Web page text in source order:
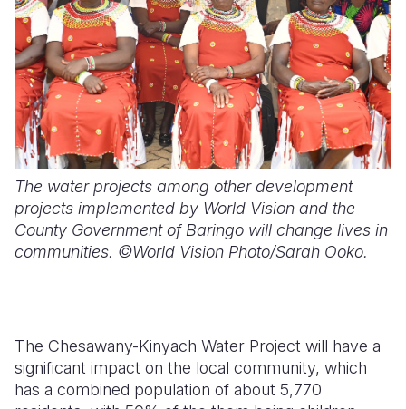
The water projects among other development
projects implemented by World Vision and the
County Government of Baringo will change lives in
communities. ©World Vision Photo/Sarah Ooko.
The Chesawany-Kinyach Water Project will have a
significant impact on the local community, which
has a combined population of about 5,770